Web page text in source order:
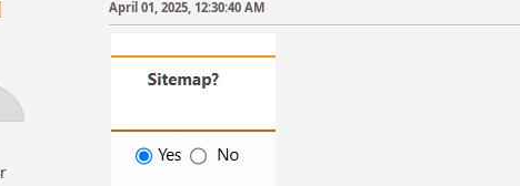
April 01, 2025, 12:30:40 AM